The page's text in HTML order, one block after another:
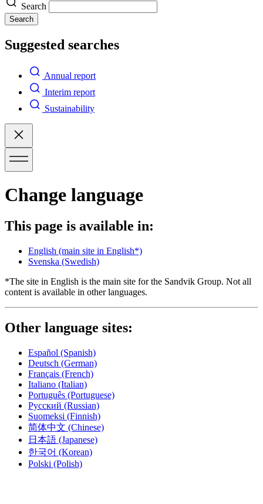
Search
Search
Suggested searches
Annual report
Interim report
Sustainability
Change language
This page is available in:
English (main site in English*)
Svenska (Swedish)
*The site in English is the main site for the Sandvik Group. Not all
content is available in other languages.
Other language sites:
Español (Spanish)
Deutsch (German)
Français (French)
Italiano (Italian)
Português (Portuguese)
Русский (Russian)
Suomeksi (Finnish)
简体中文 (Chinese)
日本語 (Japanese)
한국어 (Korean)
Polski (Polish)